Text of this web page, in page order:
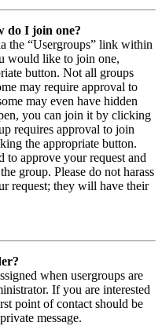
do I join one?
the “Usergroups” link within
would like to join one,
button. Not all groups
may require approval to
may even have hidden
you can join it by clicking
requires approval to join
the appropriate button.
to approve your request and
group. Please do not harass
request; they will have their
when usergroups are
If you are interested
point of contact should be
message.